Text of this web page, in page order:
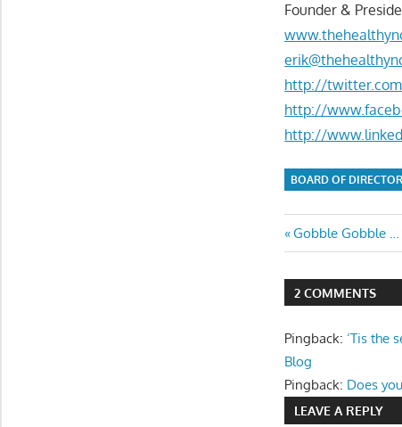
Founder &
http://
http://
http://
BOARD OF
Post
Previous
Post:
Gobble Gobble …
2 COMMENTS
Pingback: ‘Tis the
Blog
Pingback: Does
LEAVE A REPLY